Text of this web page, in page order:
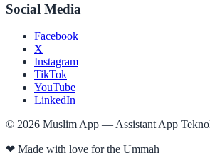
Social Media
Facebook
X
Instagram
TikTok
YouTube
LinkedIn
© 2026 Muslim App — Assistant App
❤ Made with love for the Ummah